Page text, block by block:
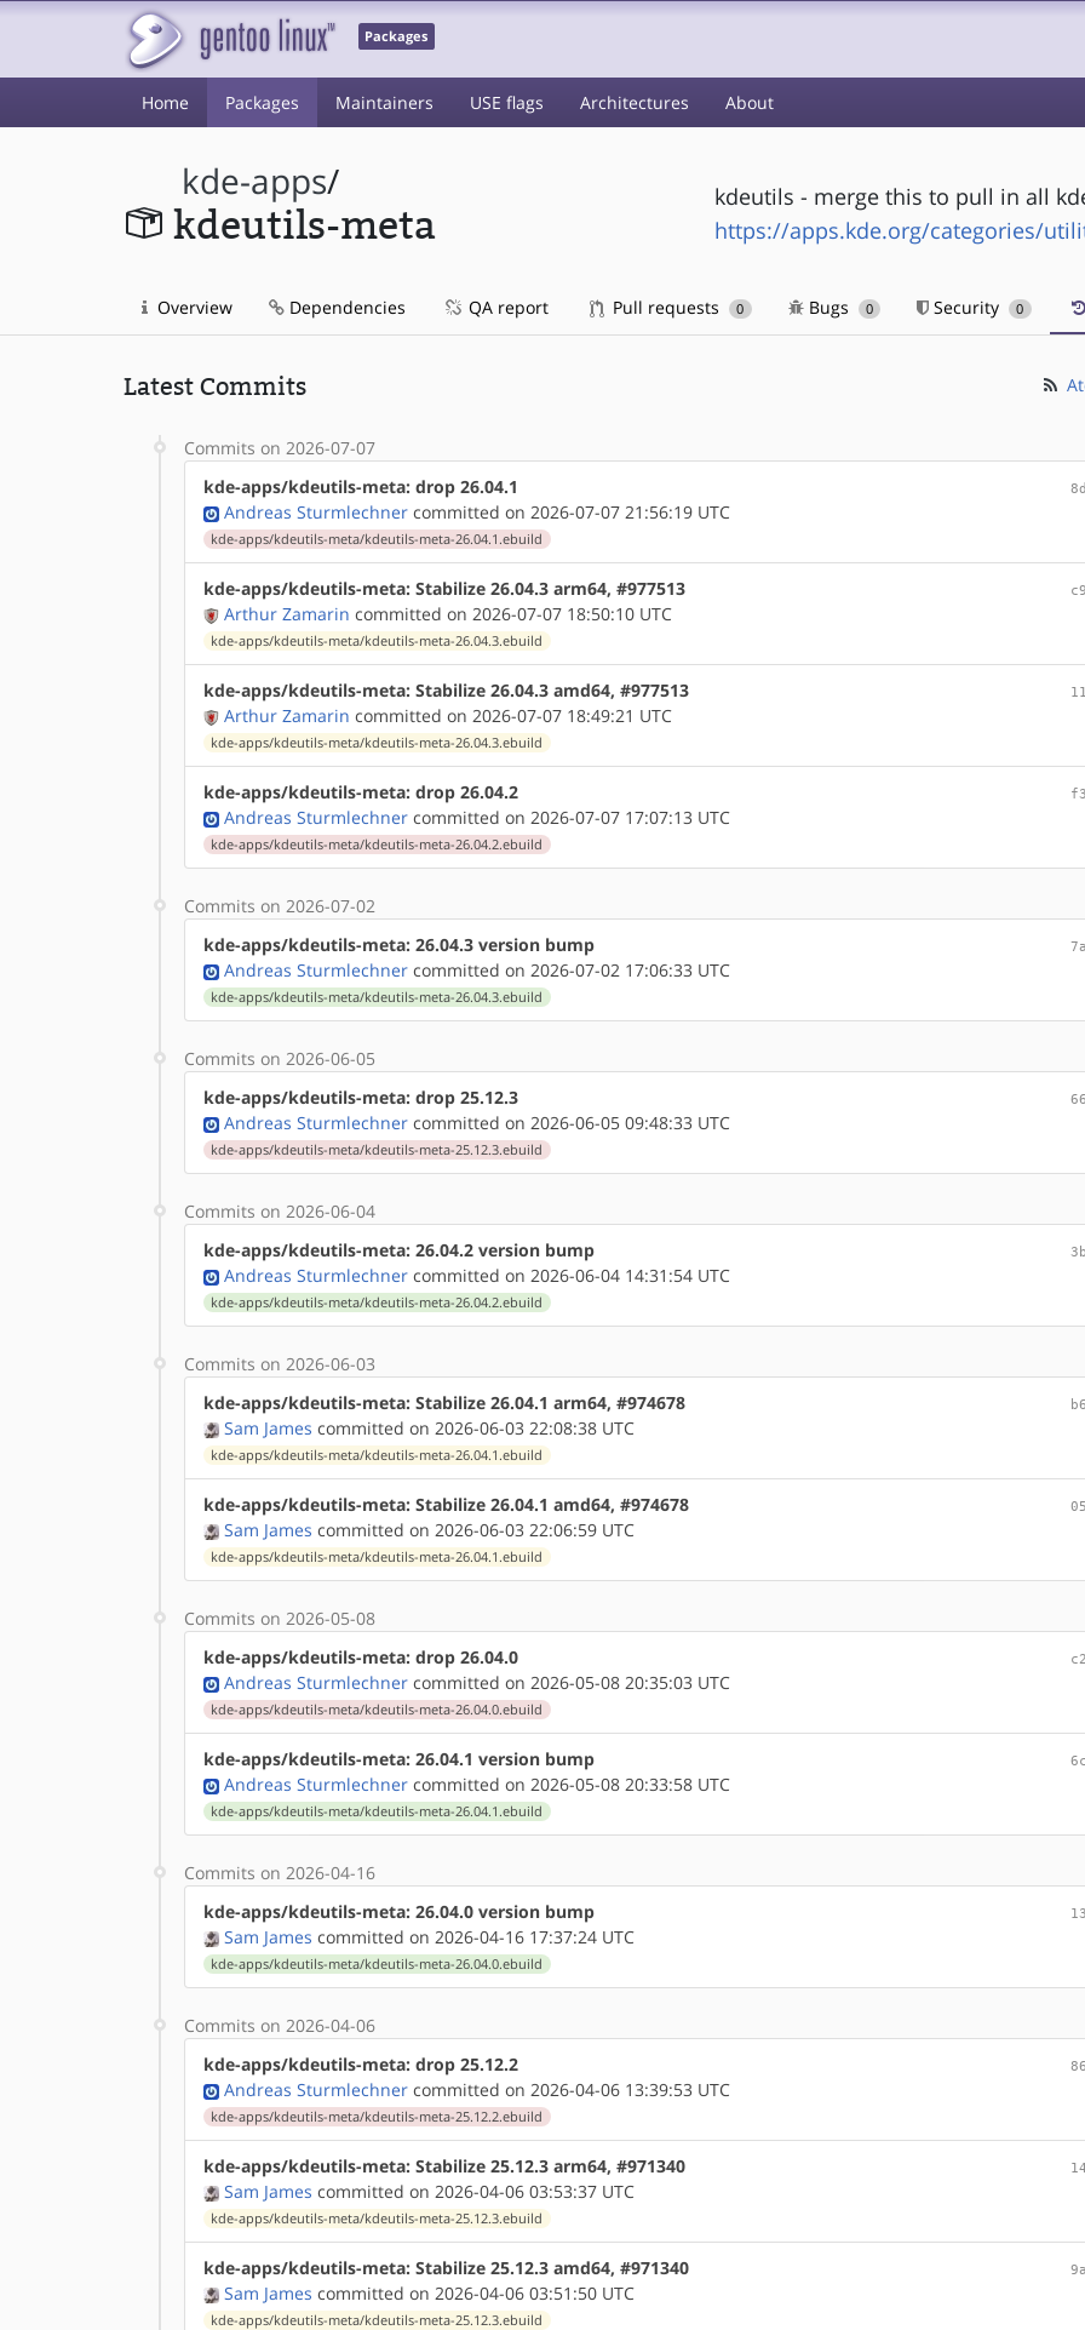
Packages
Home Packages Maintainers USE flags Architectures About
kde-apps/
kdeutils-meta
kdeutils - merge this to pull in all
https://apps.kde.org/categories/
Overview Dependencies QA report Pull requests 0 Bugs 0 Security 0
Latest Commits
Commits on 2026-07-07
kde-apps/kdeutils-meta: drop 26.04.1
Andreas Sturmlechner committed on 2026-07-07 21:56:19 UTC
kde-apps/kdeutils-meta/kdeutils-meta-26.04.1.ebuild
kde-apps/kdeutils-meta: Stabilize 26.04.3 arm64, #977513
Arthur Zamarin committed on 2026-07-07 18:50:10 UTC
kde-apps/kdeutils-meta/kdeutils-meta-26.04.3.ebuild
kde-apps/kdeutils-meta: Stabilize 26.04.3 amd64, #977513
Arthur Zamarin committed on 2026-07-07 18:49:21 UTC
kde-apps/kdeutils-meta/kdeutils-meta-26.04.3.ebuild
kde-apps/kdeutils-meta: drop 26.04.2
Andreas Sturmlechner committed on 2026-07-07 17:07:13 UTC
kde-apps/kdeutils-meta/kdeutils-meta-26.04.2.ebuild
Commits on 2026-07-02
kde-apps/kdeutils-meta: 26.04.3 version bump
Andreas Sturmlechner committed on 2026-07-02 17:06:33 UTC
kde-apps/kdeutils-meta/kdeutils-meta-26.04.3.ebuild
Commits on 2026-06-05
kde-apps/kdeutils-meta: drop 25.12.3
Andreas Sturmlechner committed on 2026-06-05 09:48:33 UTC
kde-apps/kdeutils-meta/kdeutils-meta-25.12.3.ebuild
Commits on 2026-06-04
kde-apps/kdeutils-meta: 26.04.2 version bump
Andreas Sturmlechner committed on 2026-06-04 14:31:54 UTC
kde-apps/kdeutils-meta/kdeutils-meta-26.04.2.ebuild
Commits on 2026-06-03
kde-apps/kdeutils-meta: Stabilize 26.04.1 arm64, #974678
Sam James committed on 2026-06-03 22:08:38 UTC
kde-apps/kdeutils-meta/kdeutils-meta-26.04.1.ebuild
kde-apps/kdeutils-meta: Stabilize 26.04.1 amd64, #974678
Sam James committed on 2026-06-03 22:06:59 UTC
kde-apps/kdeutils-meta/kdeutils-meta-26.04.1.ebuild
Commits on 2026-05-08
kde-apps/kdeutils-meta: drop 26.04.0
Andreas Sturmlechner committed on 2026-05-08 20:35:03 UTC
kde-apps/kdeutils-meta/kdeutils-meta-26.04.0.ebuild
kde-apps/kdeutils-meta: 26.04.1 version bump
Andreas Sturmlechner committed on 2026-05-08 20:33:58 UTC
kde-apps/kdeutils-meta/kdeutils-meta-26.04.1.ebuild
Commits on 2026-04-16
kde-apps/kdeutils-meta: 26.04.0 version bump
Sam James committed on 2026-04-16 17:37:24 UTC
kde-apps/kdeutils-meta/kdeutils-meta-26.04.0.ebuild
Commits on 2026-04-06
kde-apps/kdeutils-meta: drop 25.12.2
Andreas Sturmlechner committed on 2026-04-06 13:39:53 UTC
kde-apps/kdeutils-meta/kdeutils-meta-25.12.2.ebuild
kde-apps/kdeutils-meta: Stabilize 25.12.3 arm64, #971340
Sam James committed on 2026-04-06 03:53:37 UTC
kde-apps/kdeutils-meta/kdeutils-meta-25.12.3.ebuild
kde-apps/kdeutils-meta: Stabilize 25.12.3 amd64, #971340
Sam James committed on 2026-04-06 03:51:50 UTC
kde-apps/kdeutils-meta/kdeutils-meta-25.12.3.ebuild